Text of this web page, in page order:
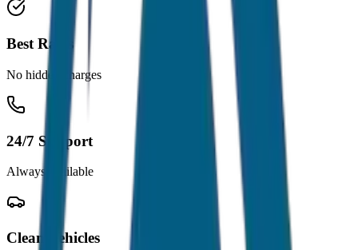
Best Rates
No hidden charges
24/7 Support
Always available
Clean Vehicles